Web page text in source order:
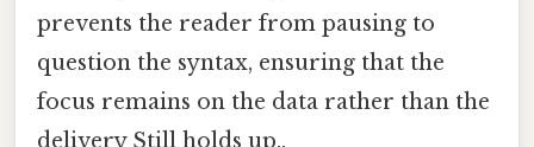
prevents the reader from pausing to
question the syntax, ensuring that the
focus remains on the data rather than the
delivery Still holds up..